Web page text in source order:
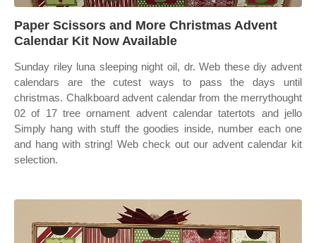
Paper Scissors and More Christmas Advent
Calendar Kit Now Available
Sunday riley luna sleeping night oil, dr. Web these diy advent
calendars are the cutest ways to pass the days until
christmas. Chalkboard advent calendar from the merrythought
02 of 17 tree ornament advent calendar tatertots and jello
Simply hang with stuff the goodies inside, number each one
and hang with string! Web check out our advent calendar kit
selection.